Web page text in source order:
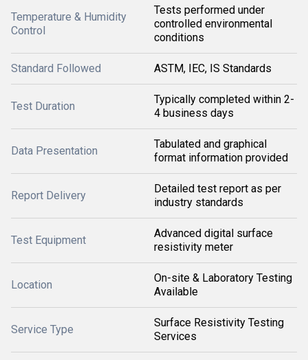
Temperature & Humidity
Control
Tests performed under
controlled environmental
conditions
Standard Followed ASTM, IEC, IS Standards
Test Duration
Typically completed within 2-
4 business days
Data Presentation
Tabulated and graphical
format information provided
Report Delivery
Detailed test report as per
industry standards
Test Equipment
Advanced digital surface
resistivity meter
Location
On-site & Laboratory Testing
Available
Service Type
Surface Resistivity Testing
Services